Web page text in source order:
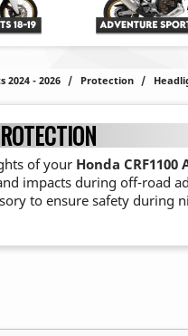
2024 - 2026 Protection
of your Honda
impacts during off-road
to ensure safety during